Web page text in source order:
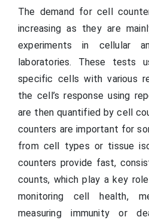
The demand for cell
increasing as they are
experiments in cellular
laboratories. These tests
specific cells with various
the cell’s response using
are then quantified by cell
counters are important for
from cell types or tissue
counters provide fast,
counts, which play a key
monitoring cell health,
measuring immunity or